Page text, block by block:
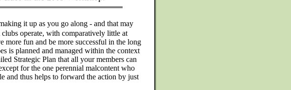
it up as you go along - and that may
operate, with comparatively little at
more fun and be more successful in the long
is planned and managed within the context
Strategic Plan that all your members can
for the one perennial malcontent who
and thus helps to forward the action by just